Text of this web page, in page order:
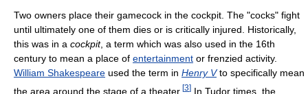
Two owners place their gamecock in the cockpit. The "cocks" fight
until ultimately one of them dies or is critically injured. Historically,
this was in a cockpit, a term which was also used in the 16th
century to mean a place of entertainment or frenzied activity.
William Shakespeare used the term in Henry Vto specifically mean
the area around the stage of a theater. [3] In Tudor times, the